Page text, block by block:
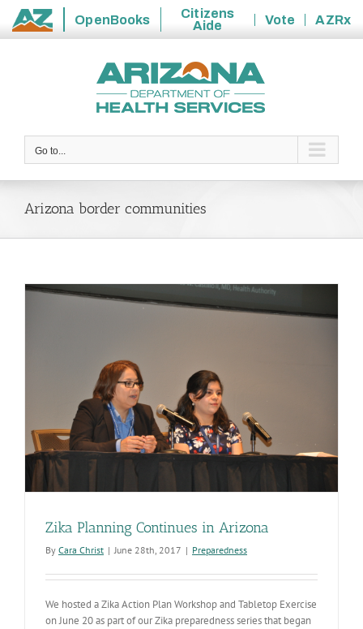
State
OpenBooks
Citizens
Aide
Vote
AZRx
Go to...
Arizona border communities
Zika Planning Continues in Arizona
By Cara Christ | June 28th, 2017 | Preparedness
We hosted a Zika Action Plan Workshop and Tabletop Exercise
on June 20 as part of our Zika preparedness series that began